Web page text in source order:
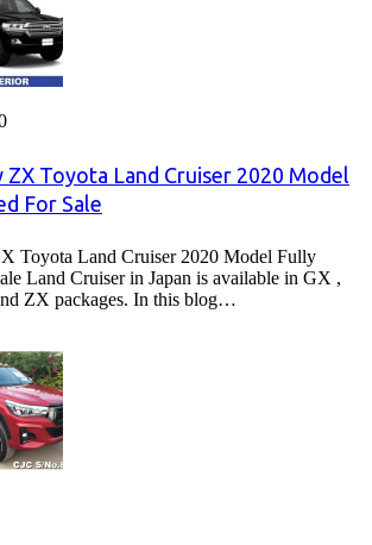
ZX Toyota Land Cruiser 2020 Model
For Sale
Toyota Land Cruiser 2020 Model Fully
Land Cruiser in Japan is available in GX ,
ZX packages. In this blog…